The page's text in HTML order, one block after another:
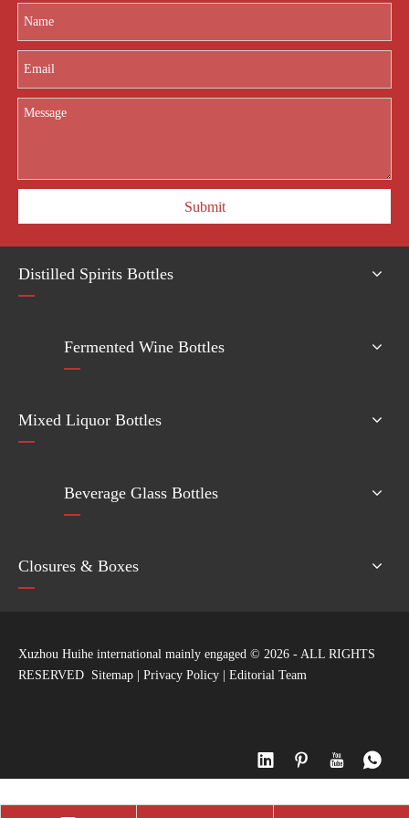
providing high-quality glass packaging and competitive price for glass
bottle importers of all sizes.
Submit
Distilled Spirits Bottles
Fermented Wine Bottles
Mixed Liquor Bottles
Beverage Glass Bottles
Closures & Boxes
Xuzhou Huihe international mainly engaged © 2026 - ALL RIGHTS
RESERVED Sitemap Privacy Policy Editorial Team